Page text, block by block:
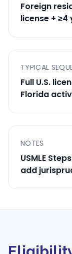
Foreign
license +
TYPICAL
Full U.S.
Florida
NOTES
USMLE
add